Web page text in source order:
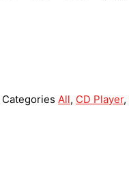
Categories All, CD Player,